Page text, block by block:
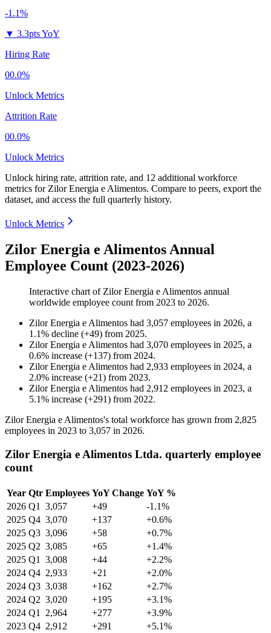
-1.1%
▼ 3.3pts YoY
Hiring Rate
00.0%
Unlock Metrics
Attrition Rate
00.0%
Unlock Metrics
Unlock hiring rate, attrition rate, and 12 additional workforce
metrics for Zilor Energia e Alimentos. Compare to peers, export the
dataset, and access the full quarterly history.
Unlock Metrics
Zilor Energia e Alimentos Annual
Employee Count (2023-2026)
Interactive chart of Zilor Energia e Alimentos annual
worldwide employee count from 2023 to 2026.
Zilor Energia e Alimentos had 3,057 employees in 2026, a
1.1% decline (+49) from 2025.
Zilor Energia e Alimentos had 3,070 employees in 2025, a
0.6% increase (+137) from 2024.
Zilor Energia e Alimentos had 2,933 employees in 2024, a
2.0% increase (+21) from 2023.
Zilor Energia e Alimentos had 2,912 employees in 2023, a
5.1% increase (+291) from 2022.
Zilor Energia e Alimentos's total workforce has grown from 2,825
employees in 2023 to 3,057 in 2026.
Zilor Energia e Alimentos Ltda. quarterly employee
count
Year Qtr Employees YoY Change YoY %
2026 Q1 3,057 +49
-1.1%
2025 Q4 3,070 +137
+0.6%
2025 Q3 3,096 +58
+0.7%
2025 Q2 3,085 +65
+1.4%
2025 Q1 3,008 +44
+2.2%
2024 Q4 2,933 +21
+2.0%
2024 Q3 3,038 +162
+2.7%
2024 Q2 3,020 +195
+3.1%
2024 Q1 2,964 +277
+3.9%
2023 Q4 2,912 +291
+5.1%